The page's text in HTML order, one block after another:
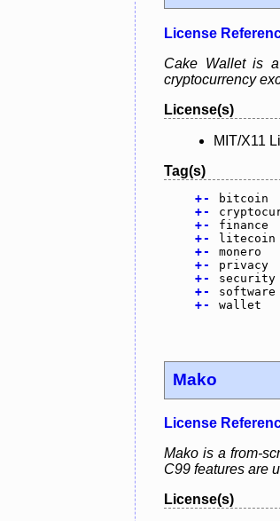
License
Cake Wallet is
cryptocurrency
License(s)
MIT/X11
Tag(s)
+-
bitcoin
+-
+-
finance
+-
litecoin
+-
monero
+-
privacy
+-
security
+-
software
+- wallet
Mako
License
Mako is a from-
C99 features are
License(s)